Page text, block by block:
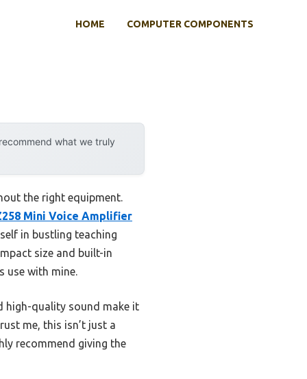
HOME COMPUTER COMPONENTS
what we truly
the right equipment.
Mini Voice Amplifier
in bustling teaching
size and built-in
use with mine.
high-quality sound make it
me, this isn’t just a
recommend giving the